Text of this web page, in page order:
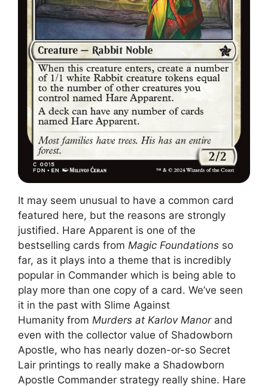
It may seem unusual to have a common card
featured here, but the reasons are strongly
justified. Hare Apparent is one of the
bestselling cards from Magic Foundations so
far, as it plays into a theme that is incredibly
popular in Commander which is being able to
play more than one copy of a card. We’ve seen
it in the past with Slime Against
Humanity from Murders at Karlov Manorand
even with the collector value of Shadowborn
Apostle, who has nearly dozen-or-so Secret
Lair printings to really make a Shadowborn
Apostle Commander strategy really shine. Hare